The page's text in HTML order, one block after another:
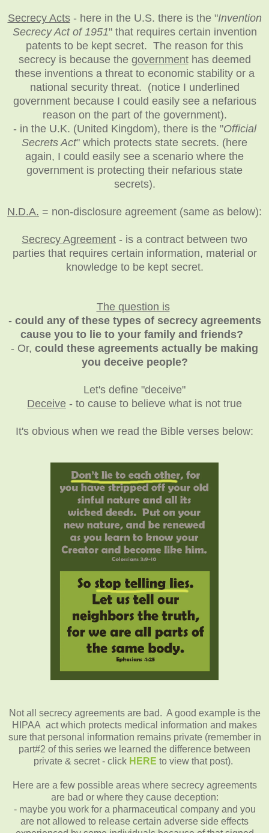
Secrecy Acts- here in the U.S. there is the "Invention
Secrecy Act of 1951" that requires certain invention
patents to be kept secret. The reason for this
secrecy is because the governmenthas deemed
these inventions a threat to economic stability or a
national security threat. (notice I underlined
government because I could easily see a nefarious
reason on the part of the government).
- in the U.K. (United Kingdom), there is the "Official
Secrets Act" which protects state secrets. (here
again, I could easily see a scenario where the
government is protecting their nefarious state
secrets).
N.D.A. = non-disclosure agreement (same as below):
Secrecy Agreement - is a contract between two
parties that requires certain information, material or
knowledge to be kept secret.
The question is
- could any of these types of secrecy agreements
cause you to lie to your family and friends?
- Or, could these agreements actually be making
you deceive people?
Let's define "deceive"
Deceive - to cause to believe what is not true
It's obvious when we read the Bible verses below:
Not all secrecy agreements are bad. A good example is the
HIPAA act which protects medical information and makes
sure that personal information remains private (remember in
part#2 of this series we learned the difference between
private & secret - click HERE to view that post).
Here are a few possible areas where secrecy agreements
are bad or where they cause deception:
- maybe you work for a pharmaceutical company and you
are not allowed to release certain adverse side effects